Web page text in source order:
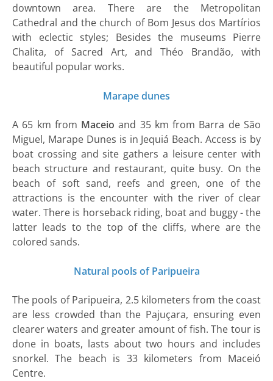
downtown area. There are the Metropolitan
Cathedral and the church of Bom Jesus dos Martírios
with eclectic styles; Besides the museums Pierre
Chalita, of Sacred Art, and Théo Brandão, with
beautiful popular works.
Marape dunes
A 65 km from Maceio and 35 km from Barra de São
Miguel, Marape Dunes is in Jequiá Beach. Access is by
boat crossing and site gathers a leisure center with
beach structure and restaurant, quite busy. On the
beach of soft sand, reefs and green, one of the
attractions is the encounter with the river of clear
water. There is horseback riding, boat and buggy - the
latter leads to the top of the cliffs, where are the
colored sands.
Natural pools of Paripueira
The pools of Paripueira, 2.5 kilometers from the coast
are less crowded than the Pajuçara, ensuring even
clearer waters and greater amount of fish. The tour is
done in boats, lasts about two hours and includes
snorkel. The beach is 33 kilometers from Maceió
Centre.